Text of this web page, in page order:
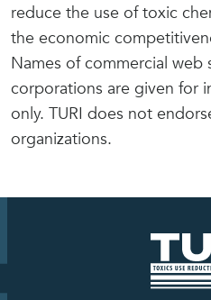
reduce the use of toxic
the economic
Names of commercial web
corporations are given for
only. TURI does not
organizations.